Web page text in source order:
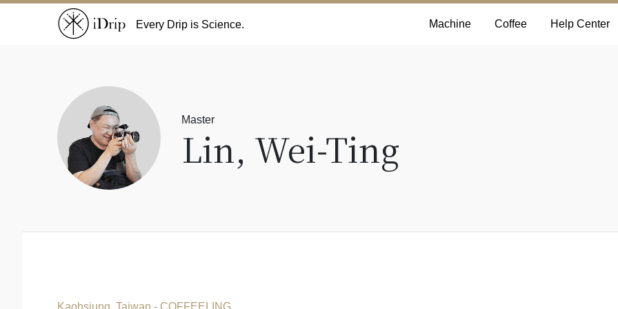
Every Drip is Science. Machine Coffee Help Center
Master
Lin, Wei-Ting
Kaohsiung, Taiwan - COFFEELING